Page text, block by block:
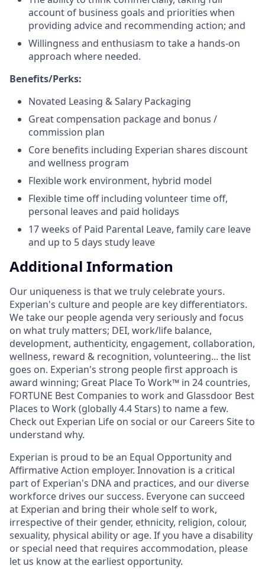
account of business goals and priorities when
providing advice and recommending action; and
Willingness and enthusiasm to take a hands-on
approach where needed.
Benefits/Perks:
Novated Leasing & Salary Packaging
Great compensation package and bonus /
commission plan
Core benefits including Experian shares discount
and wellness program
Flexible work environment, hybrid model
Flexible time off including volunteer time off,
personal leaves and paid holidays
17 weeks of Paid Parental Leave, family care leave
and up to 5 days study leave
Additional Information
Our uniqueness is that we truly celebrate yours.
Experian's culture and people are key differentiators.
We take our people agenda very seriously and focus
on what truly matters; DEI, work/life balance,
development, authenticity, engagement, collaboration,
wellness, reward & recognition, volunteering... the list
goes on. Experian's strong people first approach is
award winning; Great Place To Work™ in 24 countries,
FORTUNE Best Companies to work and Glassdoor Best
Places to Work (globally 4.4 Stars) to name a few.
Check out Experian Life on social or our Careers Site to
understand why.
Experian is proud to be an Equal Opportunity and
Affirmative Action employer. Innovation is a critical
part of Experian's DNA and practices, and our diverse
workforce drives our success. Everyone can succeed
at Experian and bring their whole self to work,
irrespective of their gender, ethnicity, religion, colour,
sexuality, physical ability or age. If you have a disability
or special need that requires accommodation, please
let us know at the earliest opportunity.